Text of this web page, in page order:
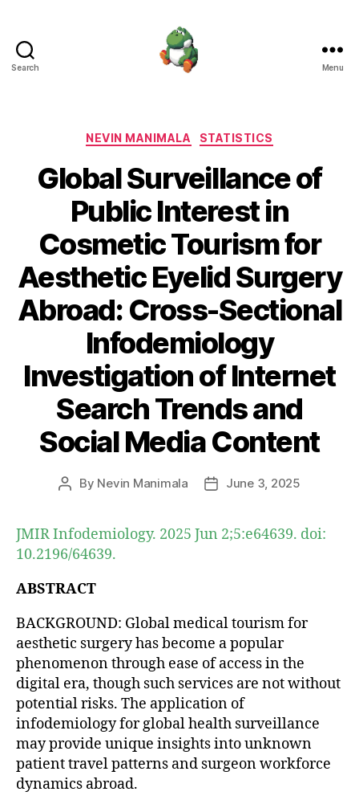
Search Menu
Categories
NEVIN MANIMALA STATISTICS
Global Surveillance of
Public Interest in
Cosmetic Tourism for
Aesthetic Eyelid Surgery
Abroad: Cross-Sectional
Infodemiology
Investigation of Internet
Search Trends and
Social Media Content
Post
By Nevin Manimala
PostJune 3, 2025
JMIR Infodemiology. 2025 Jun 2;5:e64639. doi:
10.2196/64639.
ABSTRACT
BACKGROUND: Global medical tourism for
aesthetic surgery has become a popular
phenomenon through ease of access in the
digital era, though such services are not without
potential risks. The application of
infodemiology for global health surveillance
may provide unique insights into unknown
patient travel patterns and surgeon workforce
dynamics abroad.